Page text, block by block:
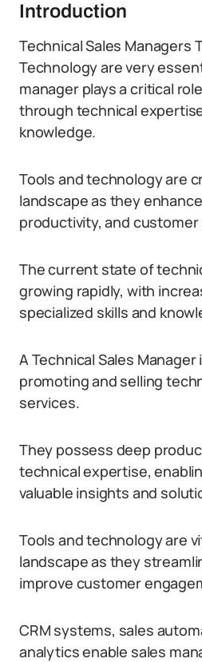
Introduction
Technical Sales Managers
Technology are very
manager plays a critical
through technical
knowledge.
Tools and technology are
landscape as they
productivity, and
The current state of
growing rapidly, with
specialized skills and
A Technical Sales
promoting and selling
services.
They possess deep
technical expertise,
valuable insights and
Tools and technology are
landscape as they
improve customer
CRM systems, sales
analytics enable sales